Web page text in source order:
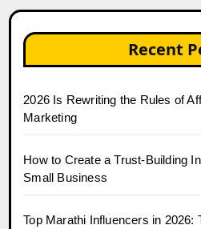
Recent
2026 Is Rewriting the Rules of
Marketing
How to Create a Trust-Building
Small Business
Top Marathi Influencers in 2026: